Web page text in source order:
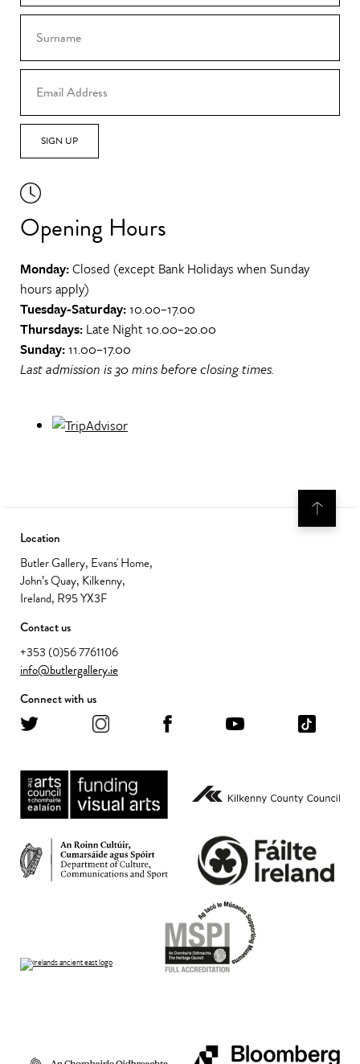
SIGN UP
Opening Hours
Monday:Closed (except Bank Holidays when Sunday
hours apply)
Tuesday-Saturday:10.00–17.00
Thursdays: Late Night 10.00–20.00
Sunday:11.00–17.00
Last admission is 30 mins before closing times.
Location
Butler Gallery, Evans' Home,
John’s Quay, Kilkenny,
Ireland, R95 YX3F
Contact us
+353 (0)56 7761106
info@butlergallery.ie
Connect with us